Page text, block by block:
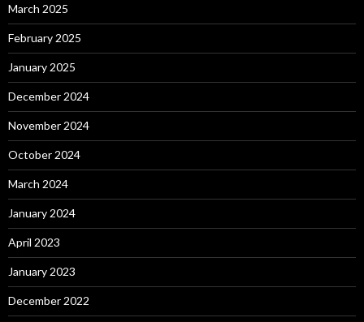
March 2025
February 2025
January 2025
December 2024
November 2024
October 2024
March 2024
January 2024
April 2023
January 2023
December 2022